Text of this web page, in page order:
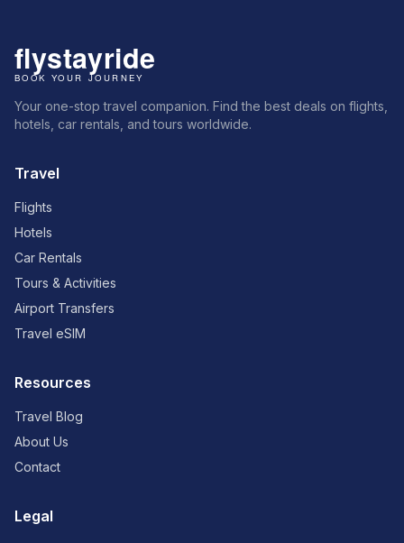
Your one-stop travel companion. Find the best deals on flights,
hotels, car rentals, and tours worldwide.
Travel
Flights
Hotels
Car Rentals
Tours & Activities
Airport Transfers
Travel eSIM
Resources
Travel Blog
About Us
Contact
Legal